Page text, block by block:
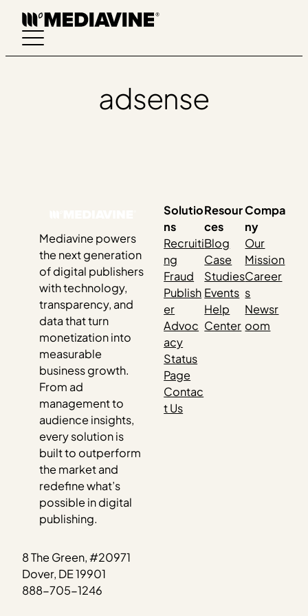
Skip
content
adsense
Mediavine powers
the next generation
of digital publishers
with technology,
transparency, and
data that turn
monetization into
measurable
business growth.
From ad
management to
audience insights,
every solution is
built to outperform
the market and
redefine what’s
possible in digital
publishing.
8 The Green, #20971
Dover, DE 19901
888-705-1246
Solutio
ns
Recruiti
ng
Fraud
Publish
er
Advoc
acy
Status
Page
Contac
t Us
Resour
ces
Blog
Case
Studies
Events
Help
Center
Compa
ny
Our
Mission
Career
s
Newsr
oom